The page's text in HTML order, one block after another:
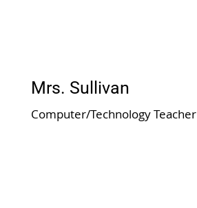
Mrs. Sullivan
Computer/Technology Teacher